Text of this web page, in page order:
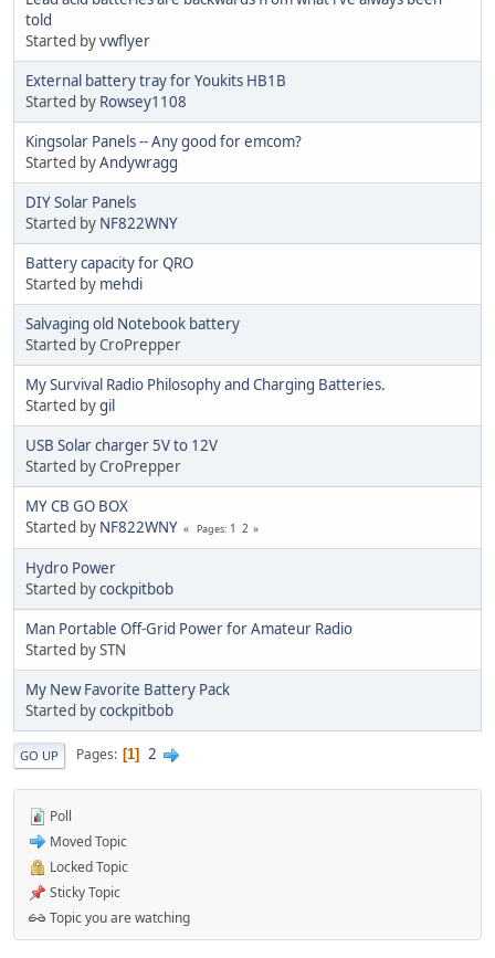
told
Started byvwflyer
External battery tray for Youkits HB1B
Started by Rowsey1108
Kingsolar Panels -- Any good for emcom?
Started byAndywragg
DIY Solar Panels
Started by NF822WNY
Battery capacity for QRO
Started by mehdi
Salvaging old Notebook battery
Started by CroPrepper
My Survival Radio Philosophy and Charging Batteries.
Started bygil
USB Solar charger 5V to 12V
Started by CroPrepper
MY CB GO BOX
Started by NF822WNY Pages 1 2
Hydro Power
Started bycockpitbob
Man Portable Off-Grid Power for Amateur Radio
Started by STN
My New Favorite Battery Pack
Started bycockpitbob
GO UP Pages 1 2
Poll
Moved Topic
Locked Topic
Sticky Topic
Topic you are watching